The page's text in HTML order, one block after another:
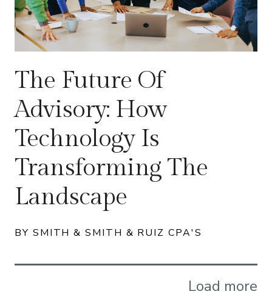
The Future Of
Advisory: How
Technology Is
Transforming The
Landscape
BY SMITH & SMITH & RUIZ CPA'S
Load more